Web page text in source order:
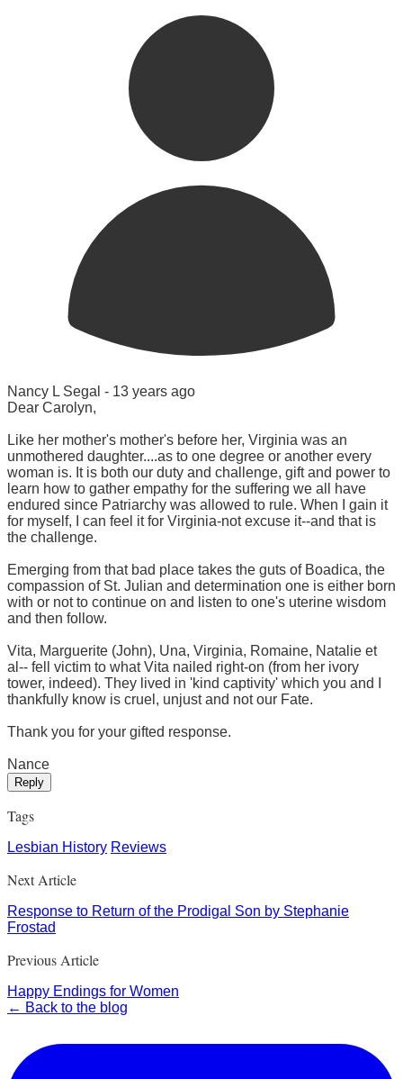
Nancy L Segal - 13 years ago
Dear Carolyn,
Like her mother's mother's before her, Virginia was an
unmothered daughter....as to one degree or another every
woman is. It is both our duty and challenge, gift and power to
learn how to gather empathy for the suffering we all have
endured since Patriarchy was allowed to rule. When I gain it
for myself, I can feel it for Virginia-not excuse it--and that is
the challenge.
Emerging from that bad place takes the guts of Boadica, the
compassion of St. Julian and determination one is either born
with or not to continue on and listen to one's uterine wisdom
and then follow.
Vita, Marguerite (John), Una, Virginia, Romaine, Natalie et
al-- fell victim to what Vita nailed right-on (from her ivory
tower, indeed). They lived in 'kind captivity' which you and I
thankfully know is cruel, unjust and not our Fate.
Thank you for your gifted response.
Nance
Reply
Tags
Lesbian History Reviews
Next Article
Response to Return of the Prodigal Son by Stephanie
Frostad
Previous Article
Happy Endings for Women
← Back to the blog